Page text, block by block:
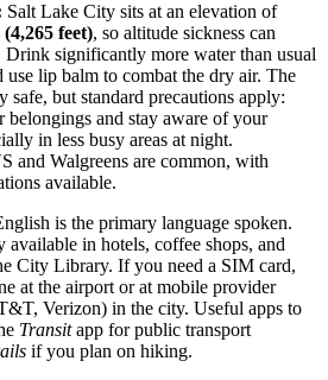
Salt Lake City sits at an elevation of
feet), so altitude sickness can
Drink significantly more water than usual
use lip balm to combat the dry air. The
safe, but standard precautions apply:
belongings and stay aware of your
in less busy areas at night.
and Walgreens are common, with
available.
is the primary language spoken.
in hotels, coffee shops, and
City Library. If you need a SIM card,
at the airport or at mobile provider
Verizon) in the city. Useful apps to
Transitapp for public transport
if you plan on hiking.